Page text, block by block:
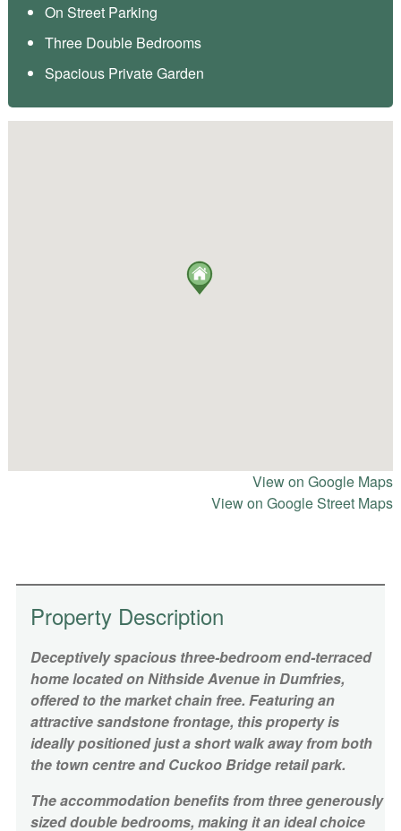
On Street Parking
Three Double Bedrooms
Spacious Private Garden
View on Google Maps
View on Google Street Maps
Property Description
Deceptively spacious three-bedroom end-terraced
home located on Nithside Avenue in Dumfries,
offered to the market chain free. Featuring an
attractive sandstone frontage, this property is
ideally positioned just a short walk away from both
the town centre andCuckoo Bridge retail park.
The accommodation benefits from three generously
sized double bedrooms, making it an ideal choice